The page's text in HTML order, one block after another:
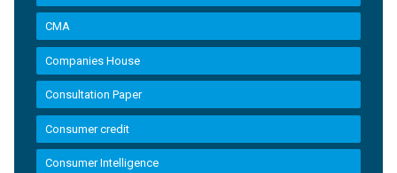
CMA
Companies House
Consultation Paper
Consumer credit
Consumer Intelligence